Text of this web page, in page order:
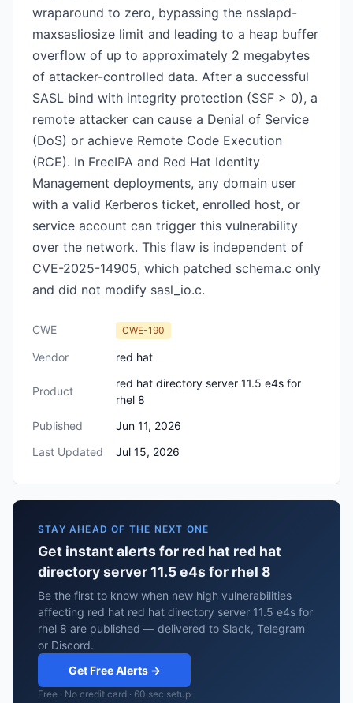
wraparound to zero, bypassing the nsslapd-
maxsasliosize limit and leading to a heap buffer
overflow of up to approximately 2 megabytes
of attacker-controlled data. After a successful
SASL bind with integrity protection (SSF > 0), a
remote attacker can cause a Denial of Service
(DoS) or achieve Remote Code Execution
(RCE). In FreeIPA and Red Hat Identity
Management deployments, any domain user
with a valid Kerberos ticket, enrolled host, or
service account can trigger this vulnerability
over the network. This flaw is independent of
CVE-2025-14905, which patched schema.c only
and did not modify sasl_io.c.
CWE CWE-190
Vendor red hat
Product
red hat directory server 11.5 e4s for
rhel 8
Published
Jun 11, 2026
Last Updated
Jul 15, 2026
STAY AHEAD OF THE NEXT ONE
Get instant alerts for red hat red hat
directory server 11.5 e4s for rhel 8
Be the first to know when new high vulnerabilities
affecting red hat red hat directory server 11.5 e4s for
rhel 8 are published — delivered to Slack, Telegram
or Discord.
Get Free Alerts →
Free · No credit card · 60 sec setup